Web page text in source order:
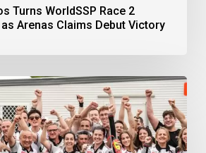
Turns WorldSSP Race 2
Arenas Claims Debut Victory